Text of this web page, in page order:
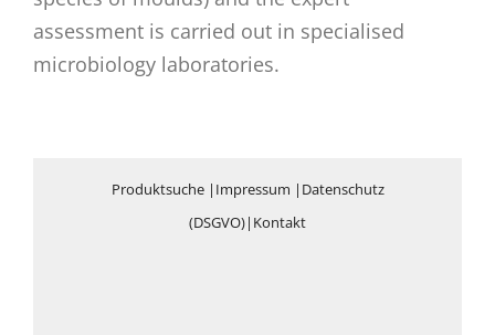
assessment is carried out in specialised
microbiology laboratories.
Produktsuche| Impressum | Datenschutz
(DSGVO)| Kontakt